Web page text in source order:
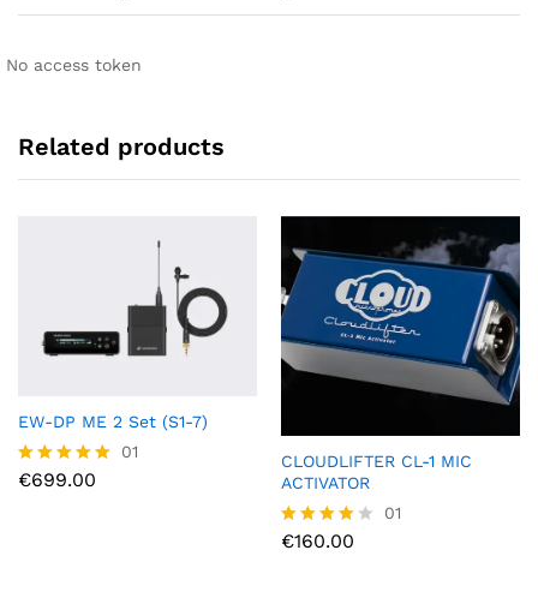
No access token
Related products
EW-DP ME 2 Set (S1-7)
Rated
01
€699.00
CLOUDLIFTER CL-1 MIC
ACTIVATOR
Rated
01
€160.00